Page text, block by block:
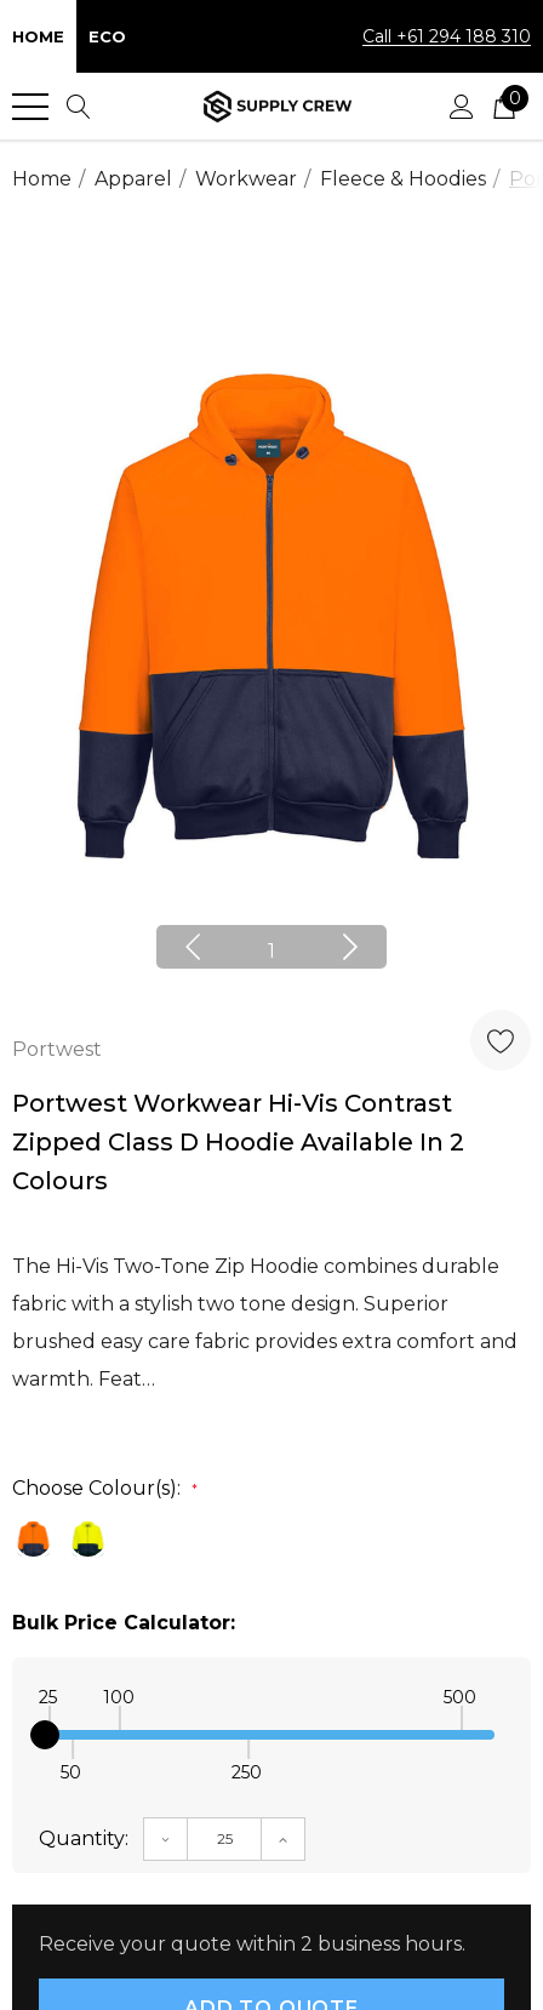
HOME ECO Call +61 294 188 310
0
Home Apparel Workwear Fleece & Hoodies
1
Portwest
Portwest Workwear Hi-Vis Contrast
Zipped Class D Hoodie Available In 2
Colours
The Hi-Vis Two-Tone Zip Hoodie combines durable
fabric with a stylish two tone design. Superior
brushed easy care fabric provides extra comfort and
warmth. Feat…
Choose Colour(s): *
Bulk Price Calculator:
25
50
100
250
500
Quantity: DECREASE QUANTITY:INCREASE QUANTITY:
Receive your quote within 2 business hours.